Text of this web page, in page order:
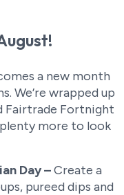
a new month
We’re wrapped up
Fairtrade Fortnight
more to look
Day –Create a
pureed dips and